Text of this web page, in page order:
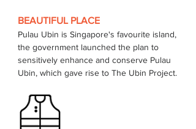
BEAUTIFUL PLACE
Pulau Ubin is Singapore's favourite island,
the government launched the plan to
sensitively enhance and conserve Pulau